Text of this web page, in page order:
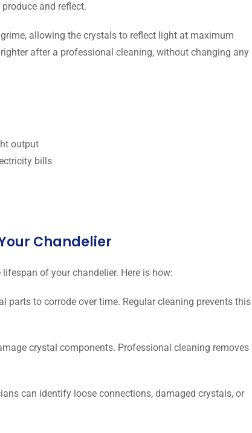
and reflect.
allowing the crystals to reflect light at maximum
after a professional cleaning, without changing any
output
bills
Chandelier
of your chandelier. Here is how:
parts to corrode over time. Regular cleaning prevents this
crystal components. Professional cleaning removes
can identify loose connections, damaged crystals, or